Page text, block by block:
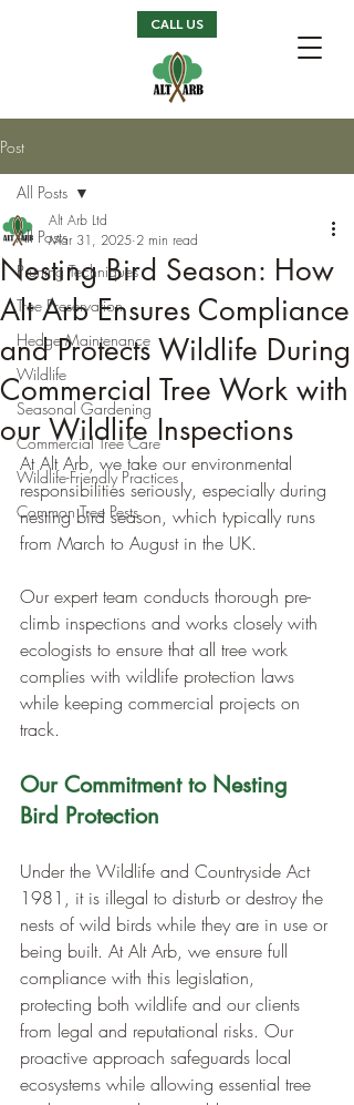
CALL US
Post
All Posts
Pruning Techniques
Tree Preservation
Hedge Maintenance
Wildlife
Seasonal Gardening
Commercial Tree Care
Wildlife-Friendly Practices
Common Tree Pests
All Posts
Nesting Bird Season: How
Alt Arb Ensures Compliance
and Protects Wildlife During
Commercial Tree Work with
our Wildlife Inspections
Alt Arb Ltd
Mar 31, 2025 2 min read
At Alt Arb, we take our environmental
responsibilities seriously, especially during
nesting bird season, which typically runs
from March to August in the UK.
Our expert team conducts thorough pre-
climb inspections and works closely with
ecologists to ensure that all tree work
complies with wildlife protection laws
while keeping commercial projects on
track.
Our Commitment to Nesting
Bird Protection
Under the Wildlife and Countryside Act
1981, it is illegal to disturb or destroy the
nests of wild birds while they are in use or
being built. At Alt Arb, we ensure full
compliance with this legislation,
protecting both wildlife and our clients
from legal and reputational risks. Our
proactive approach safeguards local
ecosystems while allowing essential tree